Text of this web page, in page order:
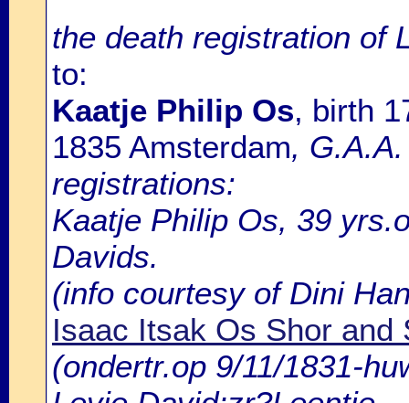
the death registration of
to:
Kaatje Philip Os, birth
1835 Amsterdam,
registrations:
Kaatje Philip Os, 39
Davids.
(info courtesy of Dini
Isaac Itsak Os Shor and
(ondertr.op 9/11/1831-